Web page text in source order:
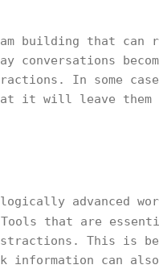
building that
In some
it will leave
advanced
Tools that are
This is
information can